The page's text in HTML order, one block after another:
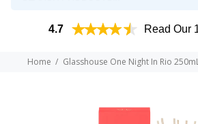
4.7 Read Our
Home Glasshouse One Night In Rio